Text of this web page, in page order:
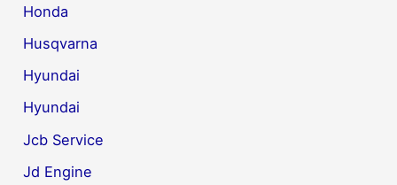
Honda
Husqvarna
Hyundai
Hyundai
Jcb Service
Jd Engine